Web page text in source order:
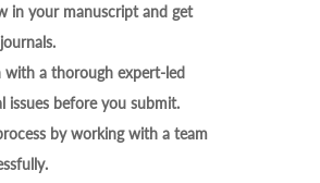
in your manuscript and get
with a thorough expert-led
issues before you submit.
by working with a team